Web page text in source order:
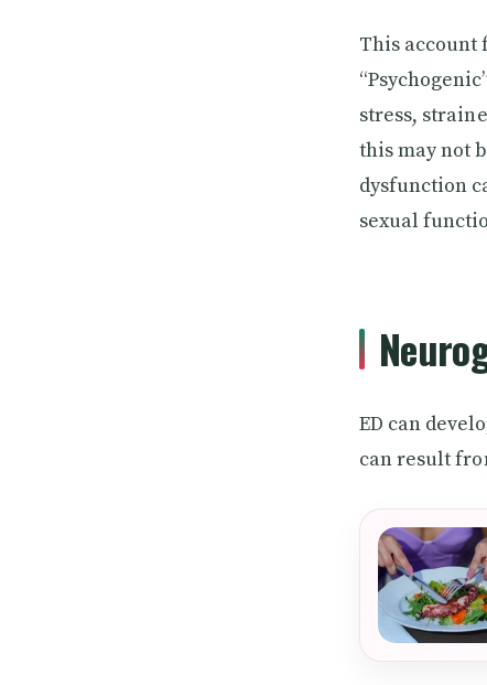
This account
stress,
this may not
dysfunction
sexual
ED can
can result